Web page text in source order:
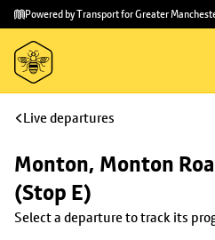
Skip to
main
content
Skip
to
footer
Powered by Transport for Greater
Live departures
Monton, Monton
(Stop E)
Select a departure to track its